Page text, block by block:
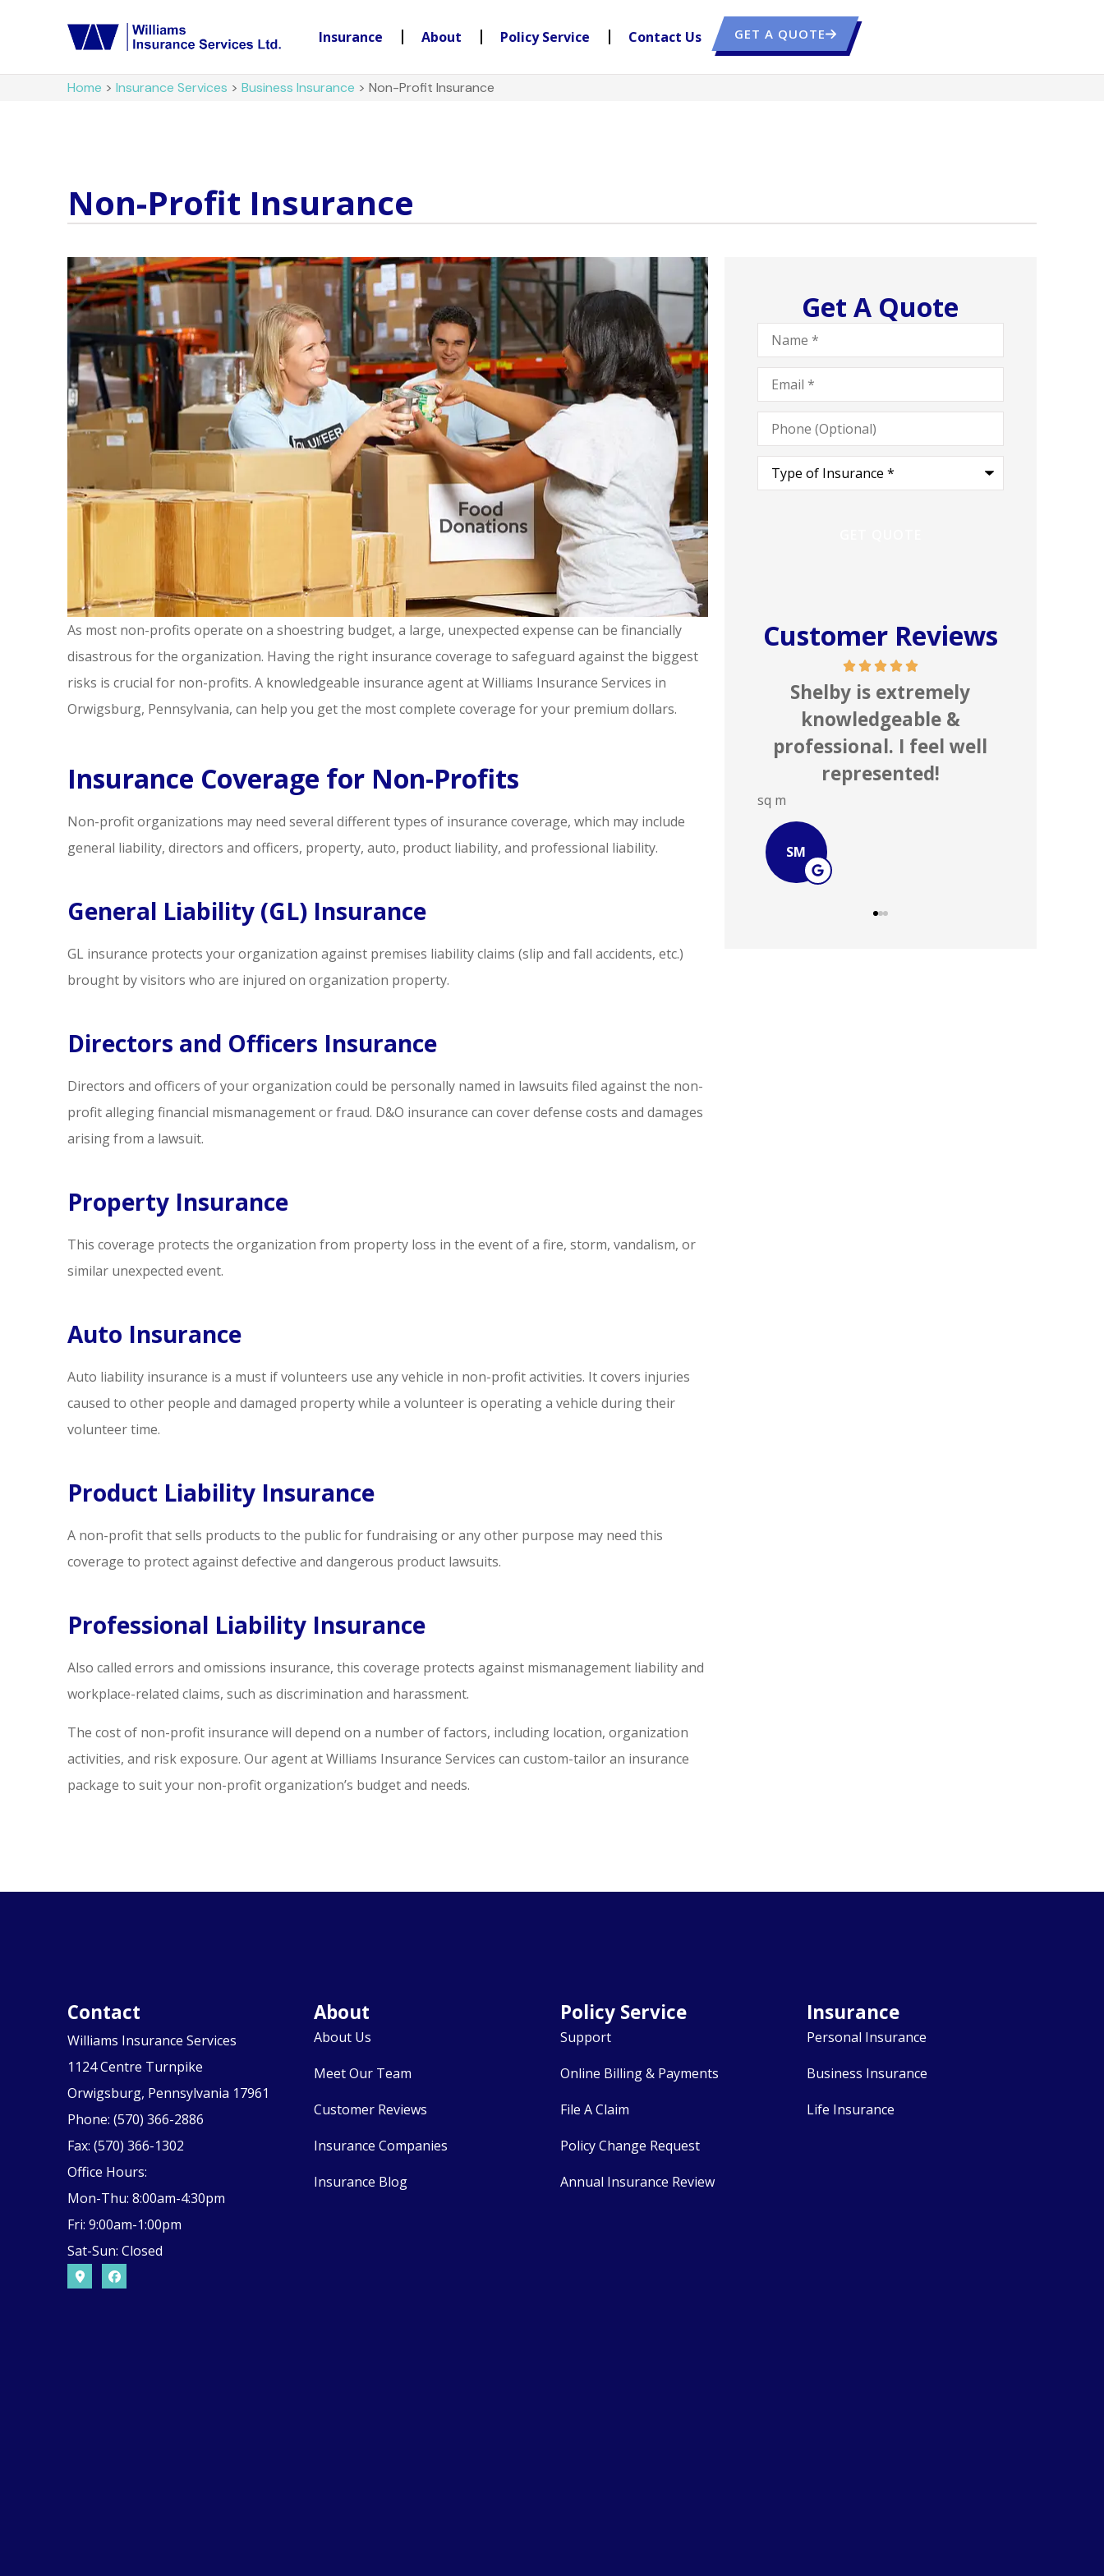
Insurance About Policy Service Contact Us GET A QUOTE
Home > Insurance Services > Business Insurance > Non-Profit Insurance
Non-Profit Insurance
As most non-profits operate on a shoestring budget, a large, unexpected expense can be financially
disastrous for the organization. Having the right insurance coverage to safeguard against the biggest
risks is crucial for non-profits. A knowledgeable insurance agent at Williams Insurance Services in
Orwigsburg, Pennsylvania, can help you get the most complete coverage for your premium dollars.
Insurance Coverage for Non-Profits
Non-profit organizations may need several different types of insurance coverage, which may include
general liability, directors and officers, property, auto, product liability, and professional liability.
General Liability (GL) Insurance
GL insurance protects your organization against premises liability claims (slip and fall accidents, etc.)
brought by visitors who are injured on organization property.
Directors and Officers Insurance
Directors and officers of your organization could be personally named in lawsuits filed against the non-
profit alleging financial mismanagement or fraud. D&O insurance can cover defense costs and damages
arising from a lawsuit.
Property Insurance
This coverage protects the organization from property loss in the event of a fire, storm, vandalism, or
similar unexpected event.
Auto Insurance
Auto liability insurance is a must if volunteers use any vehicle in non-profit activities. It covers injuries
caused to other people and damaged property while a volunteer is operating a vehicle during their
volunteer time.
Product Liability Insurance
A non-profit that sells products to the public for fundraising or any other purpose may need this
coverage to protect against defective and dangerous product lawsuits.
Professional Liability Insurance
Also called errors and omissions insurance, this coverage protects against mismanagement liability and
workplace-related claims, such as discrimination and harassment.
The cost of non-profit insurance will depend on a number of factors, including location, organization
activities, and risk exposure. Our agent at Williams Insurance Services can custom-tailor an insurance
package to suit your non-profit organization’s budget and needs.
Get A Quote
Name*
Email*
Phone
(Optional)
Type
Insurance*
Customer Reviews
Great insurance and
people, very helpful if
Steve S
SS
Shelby is extremely
knowledgeable &
SM
In my line of work I deal
with numerous insurance
agencies on a daily basis.
...
JOHN B
JB
Contact
Williams Insurance Services
1124 Centre Turnpike
Orwigsburg, Pennsylvania 17961
Phone: (570) 366-2886
Fax: (570) 366-1302
Office Hours:
Mon-Thu: 8:00am-4:30pm
Fri: 9:00am-1:00pm
Sat-Sun: Closed
About
About Us
Meet Our Team
Customer Reviews
Insurance Companies
Insurance Blog
Policy Service
Support
Online Billing & Payments
File A Claim
Policy Change Request
Annual Insurance Review
Insurance
Personal Insurance
Business Insurance
Life Insurance